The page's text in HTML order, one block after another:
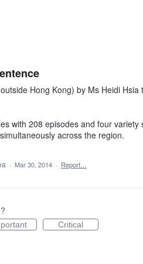
Hong Kong) by Ms Heidi
with 208 episodes and four
across the region.
· Mar 30, 2014 · Report…
Critical